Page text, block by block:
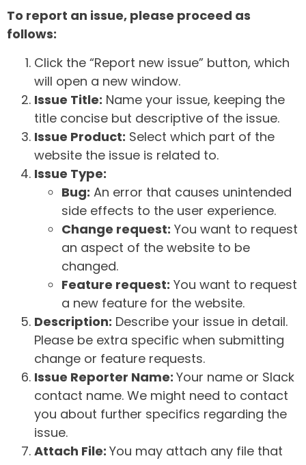
To report an issue, please proceed as
follows:
Click the “Report new issue” button, which
will open a new window.
Issue Title: Name your issue, keeping the
title concise but descriptive of the issue.
Issue Product: Select which part of the
website the issue is related to.
Issue Type:
Bug: An error that causes unintended
side effects to the user experience.
Change request: You want to request
an aspect of the website to be
changed.
Feature request: You want to request
a new feature for the website.
Description: Describe your issue in detail.
Please be extra specific when submitting
change or feature requests.
Issue Reporter Name: Your name or Slack
contact name. We might need to contact
you about further specifics regarding the
issue.
Attach File: You may attach any file that